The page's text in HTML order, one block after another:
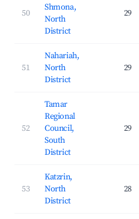
50
Shmona,
North
District
29
51
Nahariah,
North
District
29
52
Tamar
Regional
Council,
South
District
29
53
Katzrin,
North
District
28